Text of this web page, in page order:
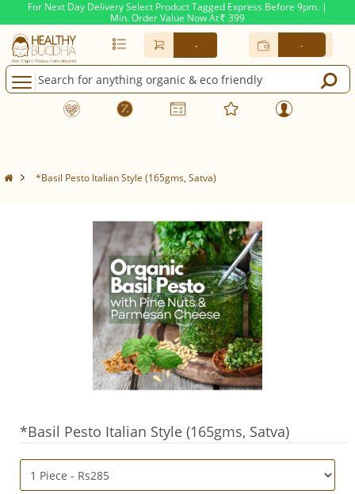
For Next Day Delivery Select Product Tagged Express Before 9pm. |
Min. Order Value Now At Rs. 399
- -
*Basil Pesto Italian Style (165gms, Satva)
*Basil Pesto Italian Style (165gms, Satva)